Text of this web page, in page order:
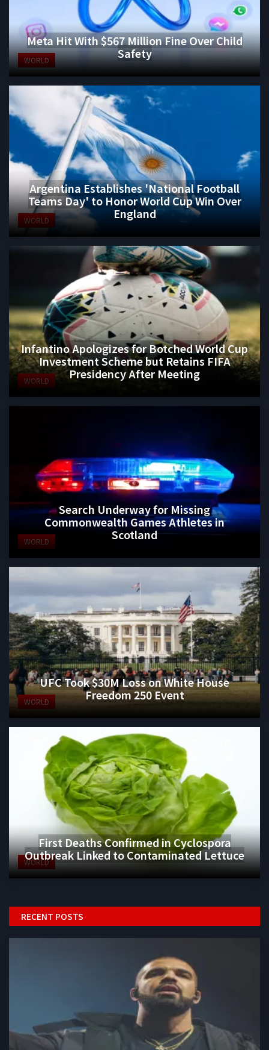
WORLD
Meta Hit With $567 Million Fine Over Child
Safety
WORLD
Argentina Establishes 'National Football
Teams Day' to Honor World Cup Win Over
England
WORLD
Infantino Apologizes for Botched World Cup
Investment Scheme but Retains FIFA
Presidency After Meeting
WORLD
Search Underway for Missing
Commonwealth Games Athletes in
Scotland
WORLD
UFC Took $30M Loss on White House
Freedom 250 Event
WORLD
First Deaths Confirmed in Cyclospora
Outbreak Linked to Contaminated Lettuce
RECENT POSTS